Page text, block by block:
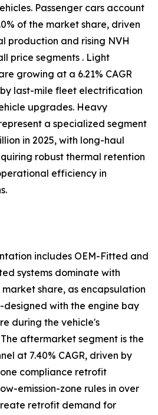
Passenger cars account
of the market share, driven
production and rising NVH
price segments . Light
growing at a 6.21% CAGR
last-mile fleet electrification
upgrades. Heavy
a specialized segment
in 2025, with long-haul
robust thermal retention
efficiency in
includes OEM-Fitted and
systems dominate with
share, as encapsulation
designed with the engine bay
during the vehicle's
aftermarket segment is the
at 7.40% CAGR, driven by
compliance retrofit
emission-zone rules in over
retrofit demand for